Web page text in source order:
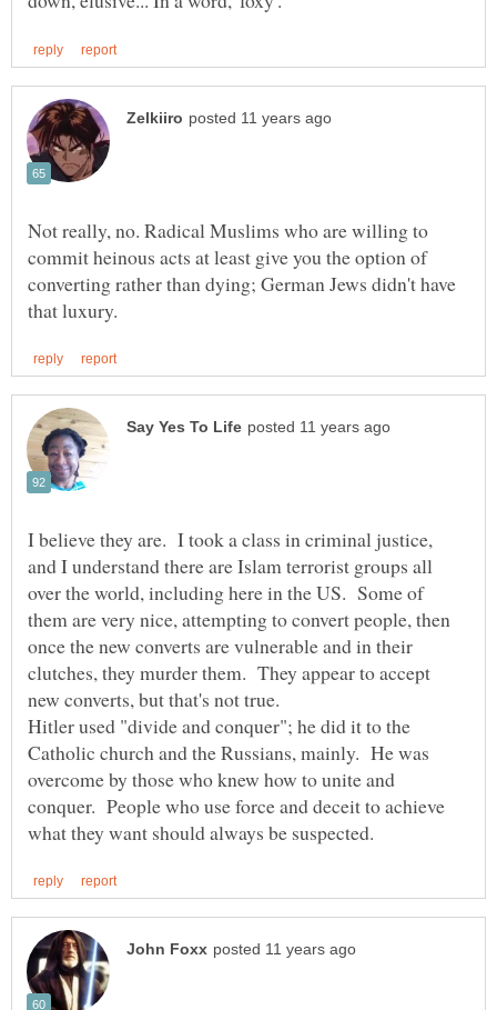
Not really, no. Radical Muslims who are willing to
commit heinous acts at least give you the option of
converting rather than dying; German Jews didn't have
I believe they are. I took a class in criminal justice,
and I understand there are Islam terrorist groups all
over the world, including here in the US. Some of
them are very nice, attempting to convert people, then
once the new converts are vulnerable and in their
clutches, they murder them. They appear to accept
Hitler used "divide and conquer"; he did it to the
Catholic church and the Russians, mainly. He was
overcome by those who knew how to unite and
conquer. People who use force and deceit to achieve